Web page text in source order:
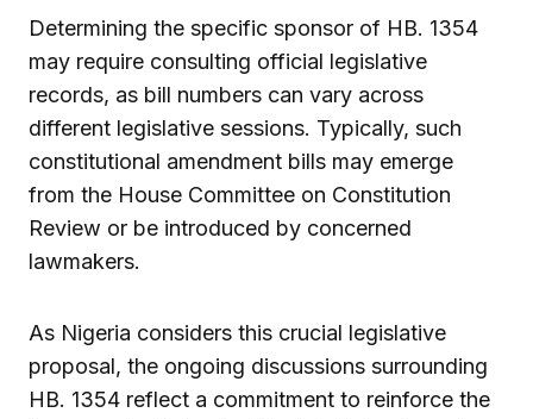
Determining the specific sponsor of HB. 1354
may require consulting official legislative
records, as bill numbers can vary across
different legislative sessions. Typically, such
constitutional amendment bills may emerge
from the House Committee on Constitution
Review or be introduced by concerned
lawmakers.
As Nigeria considers this crucial legislative
proposal, the ongoing discussions surrounding
HB. 1354 reflect a commitment to reinforce the